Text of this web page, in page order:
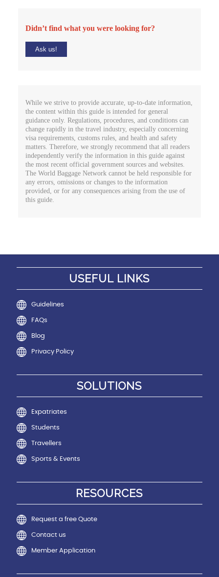
Didn’t find what you were looking for?
Ask us!
While we strive to provide accurate, up-to-date information,
the content within this guide is intended for general
guidance only. Regulations, procedures, and conditions can
change rapidly in the travel industry, especially concerning
visa requirements, customs rules, and health and safety
matters. Therefore, we strongly recommend that all readers
independently verify the information in this guide against
the most recent official government sources and websites.
The World Baggage Network cannot be held responsible for
any errors, omissions or changes to the information
provided, or for any consequences arising from the use of
this guide.
USEFUL LINKS
Guidelines
FAQs
Blog
Privacy Policy
SOLUTIONS
Expatriates
Students
Travellers
Sports & Events
RESOURCES
Request a free Quote
Contact us
Member Application